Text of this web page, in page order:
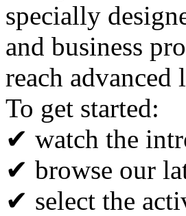
specially
and business
reach
To get started:
✔ watch the
✔ browse our
✔ select the